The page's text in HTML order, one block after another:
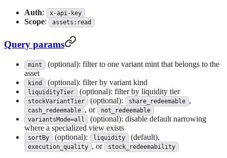
Auth: x-api-key
Scope: assets:read
Query params
mint
(optional): filter to one variant mint that belongs to the
asset
kind (optional): filter by variant kind
liquidityTier (optional): filter by liquidity tier
stockVariantTier (optional): share_redeemable ,
cash_redeemable , or
not_redeemable
variantsMode=all
(optional): disable default narrowing
where a specialized view exists
sortBy (optional): liquidity (default),
execution_quality , or stock_redeemability